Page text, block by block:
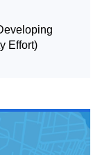
Effort)